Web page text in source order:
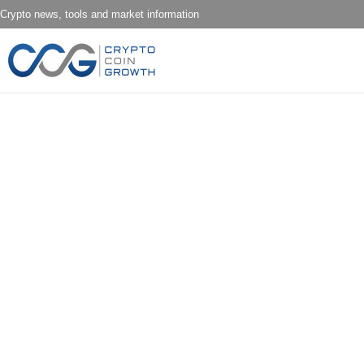
Crypto news, tools and market information